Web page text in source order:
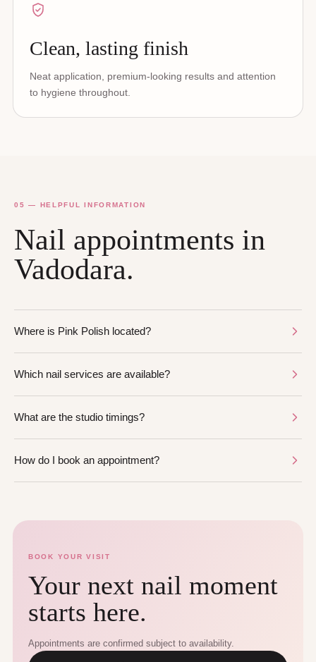
Clean, lasting finish
Neat application, premium-looking results and attention
to hygiene throughout.
05 — HELPFUL INFORMATION
Nail appointments in
Vadodara.
Where is Pink Polish located?
Which nail services are available?
What are the studio timings?
How do I book an appointment?
BOOK YOUR VISIT
Your next nail moment
starts here.
Appointments are confirmed subject to availability.